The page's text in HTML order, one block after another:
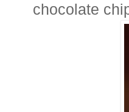
chocolate